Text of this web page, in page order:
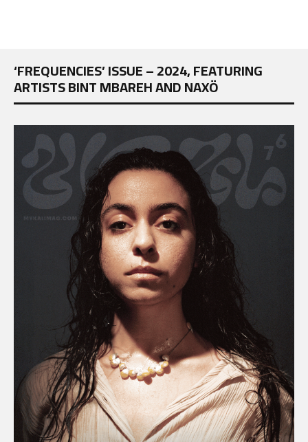
‘FREQUENCIES’ ISSUE – 2024, FEATURING
ARTISTS BINT MBAREH AND NAXÖ